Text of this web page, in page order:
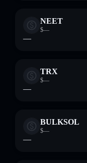
NEET
$—
—
TRX
$—
—
BULKSOL
$—
—